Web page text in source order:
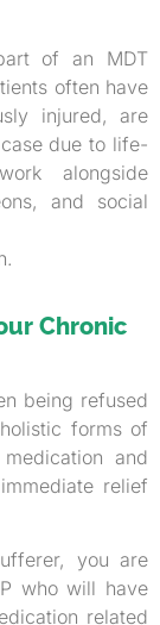
of an MDT
often have
injured, are
due to life-
alongside
and social
Chronic
being refused
forms of
and
relief
you are
who will have
related